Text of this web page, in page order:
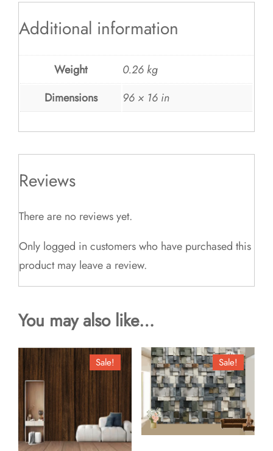
Additional information
Weight
0.26 kg
Dimensions
96 × 16 in
Reviews
There are no reviews yet.
Only logged in customers who have purchased this
product may leave a review.
You may also like…
Sale! Sale!